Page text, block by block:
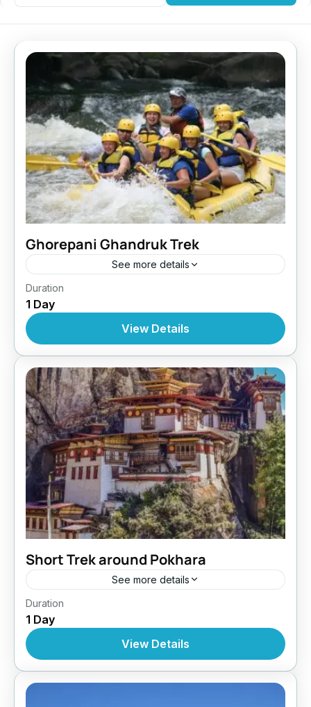
Ghorepani Ghandruk Trek
See more details
Makalu Region
Duration
1 Day
View Details
Short Trek around Pokhara
See more details
Bhutan
Duration
1 Day
View Details